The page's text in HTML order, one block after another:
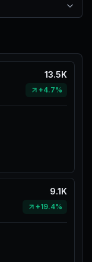
13.5K
+4.7%
9.1K
+19.4%